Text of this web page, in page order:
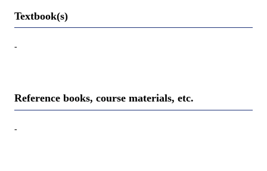
Textbook(s)
-
Reference books, course materials, etc.
-